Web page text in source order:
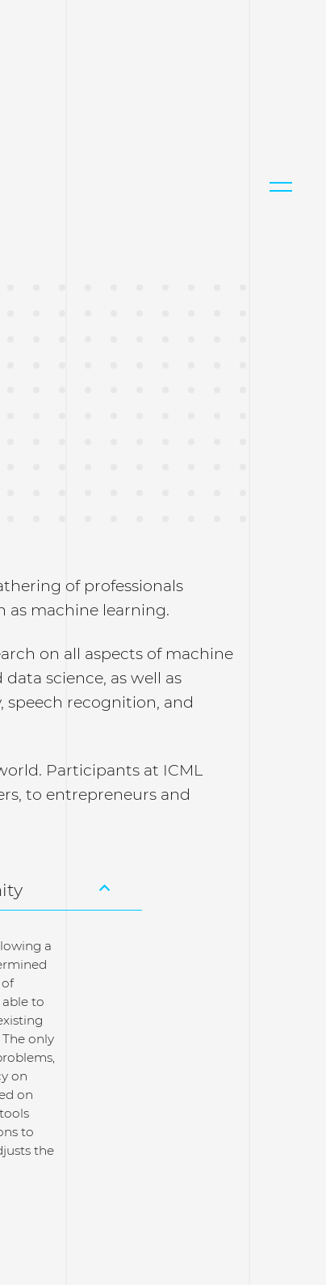
of professionals
machine learning.
on all aspects of machine
science, as well as
recognition, and
Participants at ICML
to entrepreneurs and
a
to
only
on
on
to
the